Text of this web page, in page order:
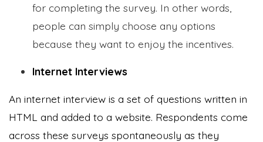
for completing the survey. In other words,
people can simply choose any options
because they want to enjoy the incentives.
Internet Interviews
An internet interview is a set of questions written in
HTML and added to a website. Respondents come
across these surveys spontaneously as they